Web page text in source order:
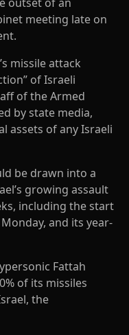
meeting late on
missile attack
of Israeli
of the Armed
by state media,
assets of any Israeli
be drawn into a
growing assault
including the start
and its year-
Fattah
of its missiles
the